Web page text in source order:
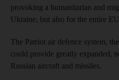
provoking a humanitarian and
Ukraine, but also for the entire
The Patriot air defence system,
could provide greatly expanded,
Russian aircraft and missiles.